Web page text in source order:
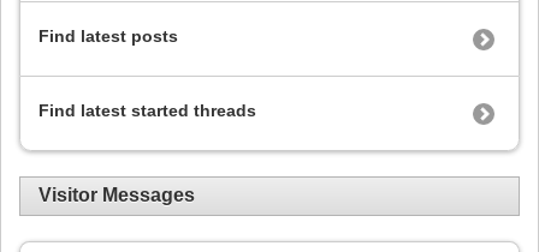
Find latest posts
Find latest started threads
Visitor Messages